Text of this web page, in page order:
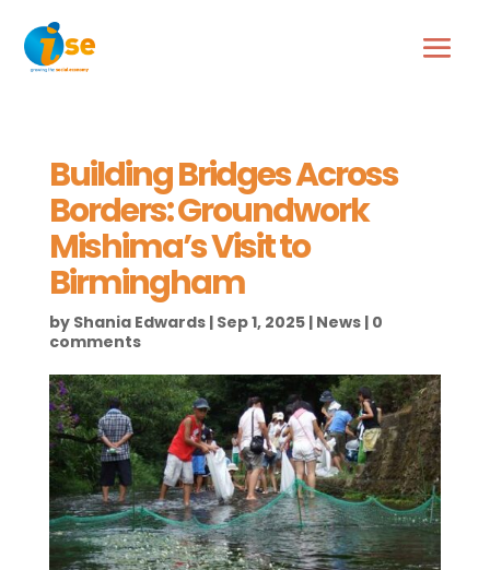
Building Bridges Across
Borders: Groundwork
Mishima’s Visit to
Birmingham
by Shania Edwards| Sep 1, 2025| News| 0
comments